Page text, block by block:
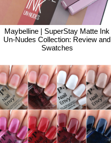
Maybelline | SuperStay Matte Ink
Un-Nudes Collection: Review and
Swatches